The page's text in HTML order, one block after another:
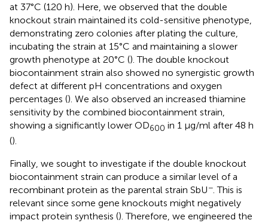
at 37°C (120 h). Here, we observed that the double
knockout strain maintained its cold-sensitive phenotype,
demonstrating zero colonies after plating the culture,
incubating the strain at 15°C and maintaining a slower
growth phenotype at 20°C (). The double knockout
biocontainment strain also showed no synergistic growth
defect at different pH concentrations and oxygen
percentages (). We also observed an increased thiamine
sensitivity by the combined biocontainment strain,
showing a significantly lower OD600 in 1 μg/ml after 48 h
().
Finally, we sought to investigate if the double knockout
biocontainment strain can produce a similar level of a
recombinant protein as the parental strain SbU−. This is
relevant since some gene knockouts might negatively
impact protein synthesis (). Therefore, we engineered the